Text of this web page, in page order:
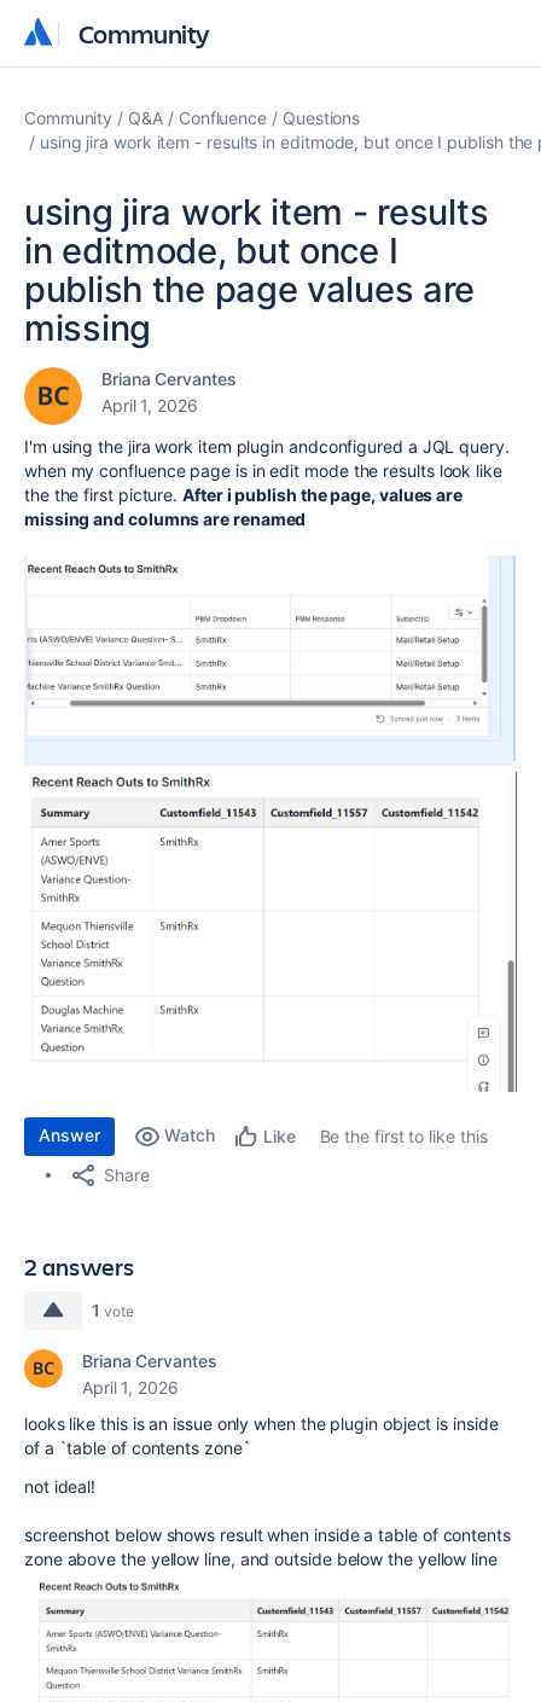
Community
Community
Community Q&A Confluence
Questions
using jira work item - results in editmode, but once I publish the
using jira work item - results
in editmode, but once I
publish the page values are
missing
Briana Cervantes
April 1, 2026
I'm using the jira work item plugin andconfigured a JQL query.
when my confluence page is in edit mode the results look like
the the first picture.After i publish the page, values are
missing and columns are renamed
Answer Watch Like
Be the first to like this
Share
2 answers
1 vote
Briana Cervantes
April 1, 2026
looks like this is an issue only when the plugin object is inside
of a `table of contents zone`
not ideal!
screenshot below shows result when inside a table of contents
zone above the yellow line, and outside below the yellow line